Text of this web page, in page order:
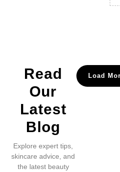
Read
Our
Latest
Blog
Explore expert tips,
skincare advice, and
the latest beauty
Load